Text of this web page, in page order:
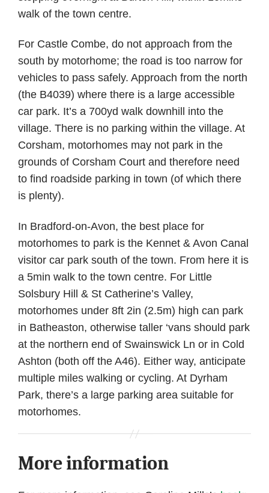
walk of the town centre.
For Castle Combe, do not approach from the
south by motorhome; the road is too narrow for
vehicles to pass safely. Approach from the north
(the B4039) where there is a large accessible
car park. It’s a 700yd walk downhill into the
village. There is no parking within the village. At
Corsham, motorhomes may not park in the
grounds of Corsham Court and therefore need
to find roadside parking in town (of which there
is plenty).
In Bradford-on-Avon, the best place for
motorhomes to park is the Kennet & Avon Canal
visitor car park south of the town. From here it is
a 5min walk to the town centre. For Little
Solsbury Hill & St Catherine’s Valley,
motorhomes under 8ft 2in (2.5m) high can park
in Batheaston, otherwise taller ‘vans should park
at the northern end of Swainswick Ln or in Cold
Ashton (both off the A46). Either way, anticipate
multiple miles walking or cycling. At Dyrham
Park, there’s a large parking area suitable for
motorhomes.
More information